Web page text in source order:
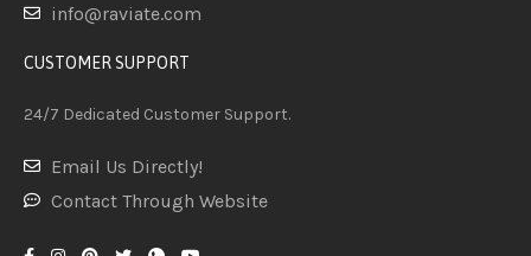
info@raviate.com
CUSTOMER SUPPORT
24/7 Dedicated Customer Support.
Email Us Directly!
Contact Through Website